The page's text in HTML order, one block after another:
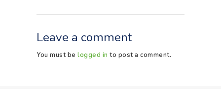
Leave a comment
You must be logged in to post a comment.